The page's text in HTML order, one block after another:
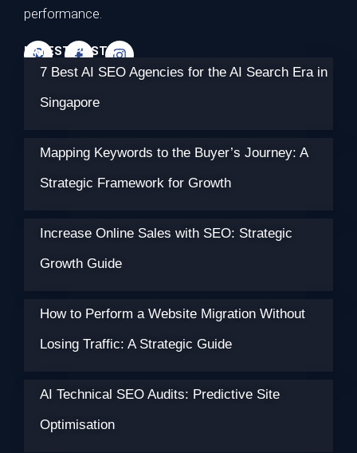
performance.
LATEST POSTS
7 Best AI SEO Agencies for the AI Search Era in
Singapore
Mapping Keywords to the Buyer’s Journey: A
Strategic Framework for Growth
Increase Online Sales with SEO: Strategic
Growth Guide
How to Perform a Website Migration Without
Losing Traffic: A Strategic Guide
AI Technical SEO Audits: Predictive Site
Optimisation